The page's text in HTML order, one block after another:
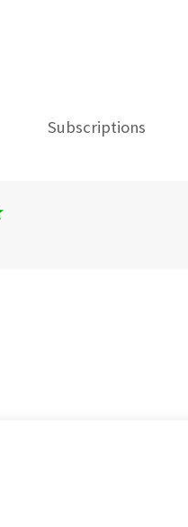
Subscriptions